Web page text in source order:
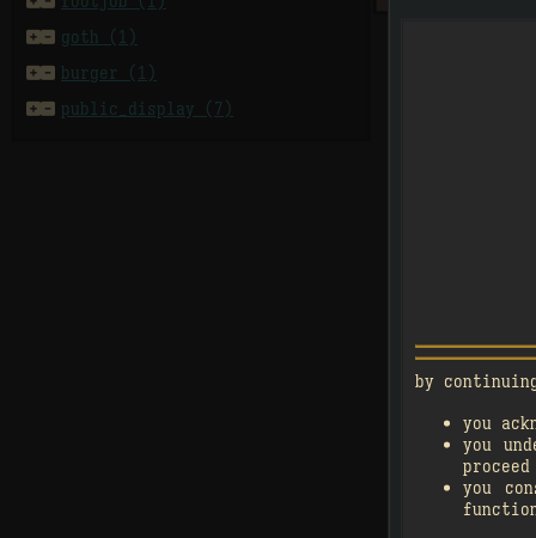
 goth (1)
 burger (1)
 public_display (7)
by
you
you
you